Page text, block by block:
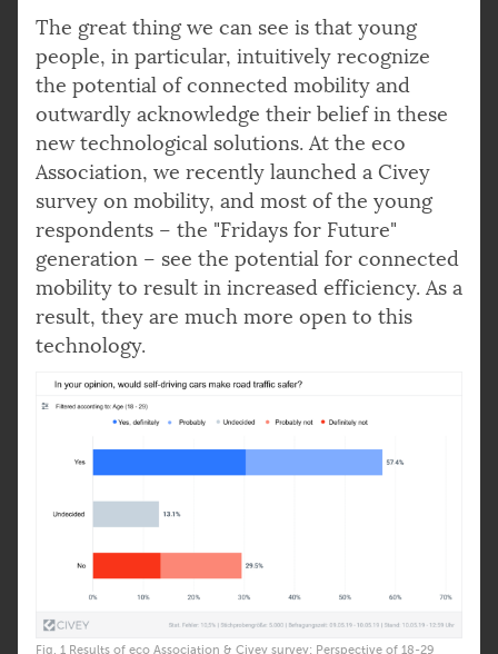
The great thing we can see is that young
people, in particular, intuitively recognize
the potential of connected mobility and
outwardly acknowledge their belief in these
new technological solutions. At the eco
Association, we recently launched a Civey
survey on mobility, and most of the young
respondents – the "Fridays for Future"
generation – see the potential for connected
mobility to result in increased efficiency. As a
result, they are much more open to this
technology.
Fig. 1 Results of eco Association & Civey survey: Perspective of 18-29